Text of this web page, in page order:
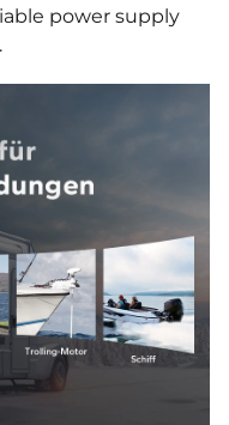
power supply